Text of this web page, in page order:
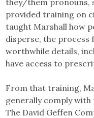
provided training on
taught Marshall how
disperse, the
worthwhile details,
have access to
From that training,
generally comply
The David Geffen